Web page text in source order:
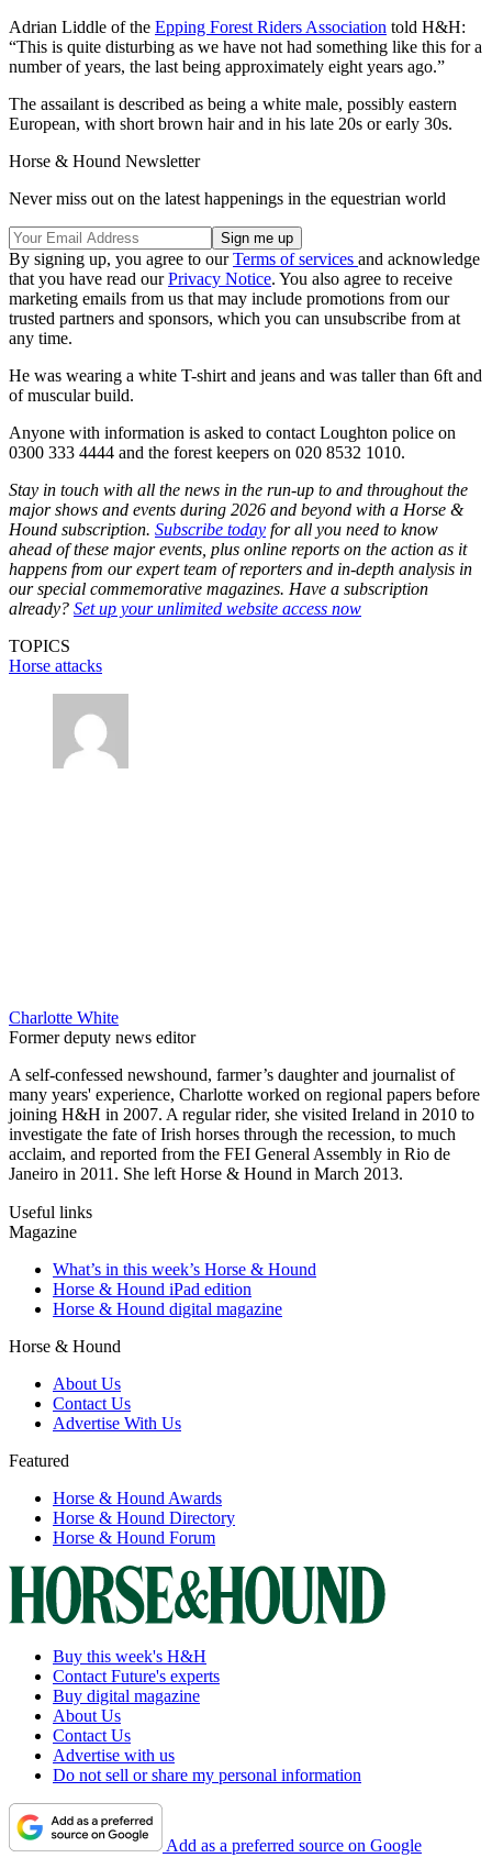
Adrian Liddle of the Epping Forest Riders Association told H&H:
“This is quite disturbing as we have not had something like this for a
number of years, the last being approximately eight years ago.”
The assailant is described as being a white male, possibly eastern
European, with short brown hair and in his late 20s or early 30s.
Horse & Hound Newsletter
Never miss out on the latest happenings in the equestrian world
By signing up, you agree to ourTerms of services and acknowledge
that you have read ourPrivacy Notice. You also agree to receive
marketing emails from us that may include promotions from our
trusted partners and sponsors, which you can unsubscribe from at
any time.
He was wearing a white T-shirt and jeans and was taller than 6ft and
of muscular build.
Anyone with information is asked to contact Loughton police on
0300 333 4444 and the forest keepers on 020 8532 1010.
Stay in touch with all the news in the run-up to and throughout the
major shows and events during 2026 and beyond with a Horse &
Hound subscription. Subscribe today for all you need to know
ahead of these major events, plus online reports on the action as it
happens from our expert team of reporters and in-depth analysis in
our special commemorative magazines. Have a subscription
already? Set up your unlimited website access now
TOPICS
Horse attacks
Charlotte White
Former deputy news editor
A self-confessed newshound, farmer’s daughter and journalist of
many years' experience, Charlotte worked on regional papers before
joining H&H in 2007. A regular rider, she visited Ireland in 2010 to
investigate the fate of Irish horses through the recession, to much
acclaim, and reported from the FEI General Assembly in Rio de
Janeiro in 2011. She left Horse & Hound in March 2013.
Useful links
Magazine
What’s in this week’s Horse & Hound
Horse & Hound iPad edition
Horse & Hound digital magazine
Horse & Hound
About Us
Contact Us
Advertise With Us
Featured
Horse & Hound Awards
Horse & Hound Directory
Horse & Hound Forum
Buy this week's H&H
Contact Future's experts
Buy digital magazine
About Us
Contact Us
Advertise with us
Do not sell or share my personal information
Add as a preferred source on Google